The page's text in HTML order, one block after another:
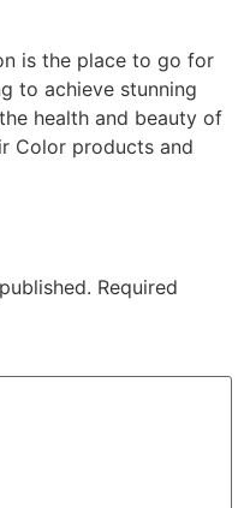
is the place to go for
to achieve stunning
health and beauty of
Color products and
Required